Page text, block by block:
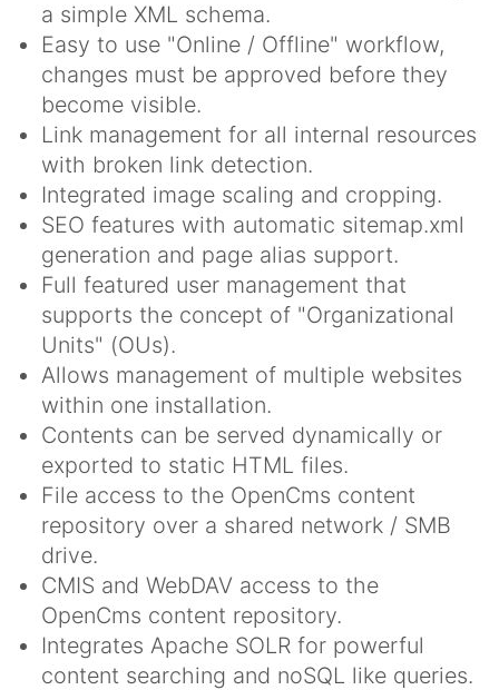
a simple XML schema.
Easy to use "Online / Offline" workflow,
changes must be approved before they
become visible.
Link management for all internal resources
with broken link detection.
Integrated image scaling and cropping.
SEO features with automatic sitemap.xml
generation and page alias support.
Full featured user management that
supports the concept of "Organizational
Units" (OUs).
Allows management of multiple websites
within one installation.
Contents can be served dynamically or
exported to static HTML files.
File access to the OpenCms content
repository over a shared network / SMB
drive.
CMIS and WebDAV access to the
OpenCms content repository.
Integrates Apache SOLR for powerful
content searching and noSQL like queries.